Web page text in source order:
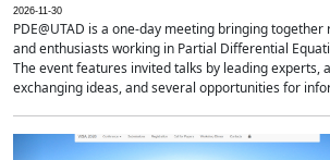
2026-11-30
PDE@UTAD is a one-day meeting bringing
and enthusiasts working in Partial Differential
The event features invited talks by leading experts,
exchanging ideas, and several opportunities for